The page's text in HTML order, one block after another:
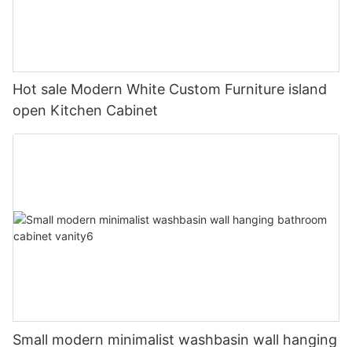
Hot sale Modern White Custom Furniture island
open Kitchen Cabinet
Small modern minimalist washbasin wall hanging